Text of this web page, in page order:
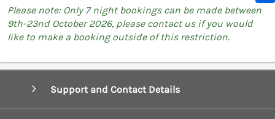
Please note: Only 7 night bookings can be made between
9th-23nd October 2026, please contact us if you would
like to make a booking outside of this restriction.
Support and Contact Details